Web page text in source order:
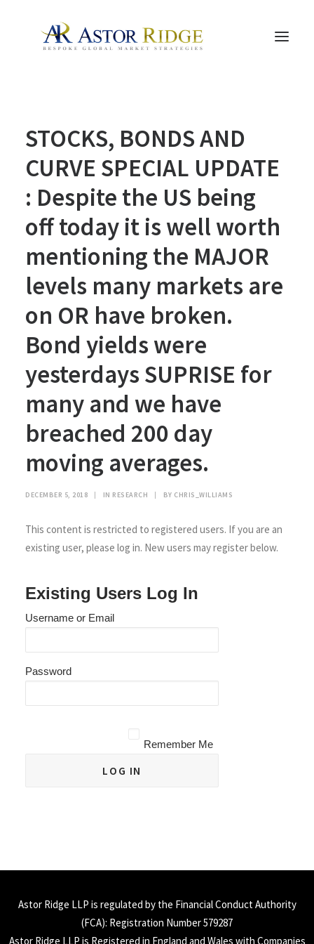
TRADE PROCESS AND MANAGEMENT
TRADE STRATEGIES & PRODUCTS
THE PEOPLE
CONTACT US
LEGAL AND COMPLIANCE
SEARCH
STOCKS, BONDS AND
CURVE SPECIAL UPDATE
: Despite the US being
off today it is well worth
mentioning the MAJOR
levels many markets are
on OR have broken.
Bond yields were
yesterdays SUPRISE for
many and we have
breached 200 day
moving averages.
DECEMBER 5, 2018 | IN RESEARCH | BY CHRIS_WILLIAMS
This content is restricted to registered users. If you are an
existing user, please log in. New users may register below.
Existing Users Log In
Username or Email
Password
Remember Me
Astor Ridge LLP is regulated by the Financial Conduct Authority
(FCA): Registration Number 579287
Astor Ridge LLP is Registered in England and Wales with Companies